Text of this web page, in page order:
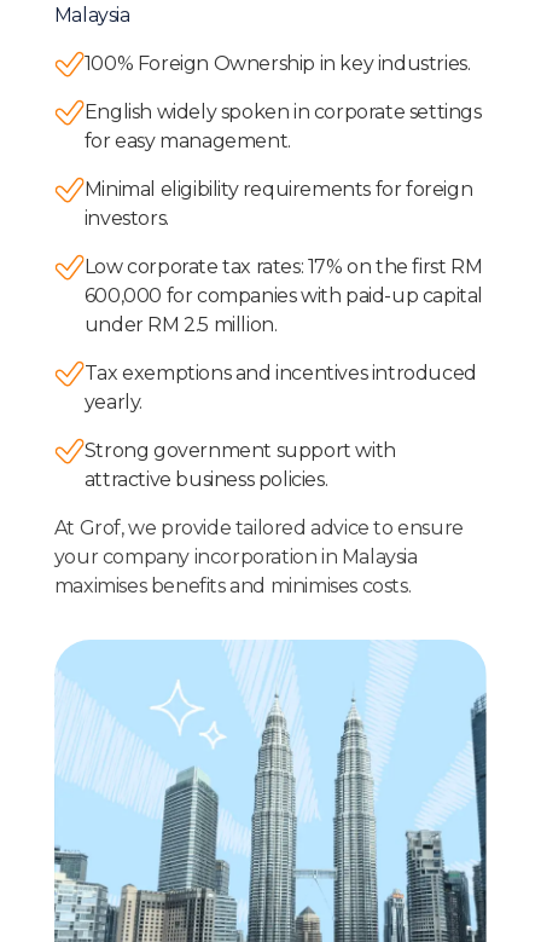
Malaysia
100% Foreign Ownership in key industries.
English widely spoken in corporate settings
for easy management.
Minimal eligibility requirements for foreign
investors.
Low corporate tax rates: 17% on the first RM
600,000 for companies with paid-up capital
under RM 2.5 million.
Tax exemptions and incentives introduced
yearly.
Strong government support with
attractive business policies.
At Grof, we provide tailored advice to ensure
your company incorporation in Malaysia
maximises benefits and minimises costs.